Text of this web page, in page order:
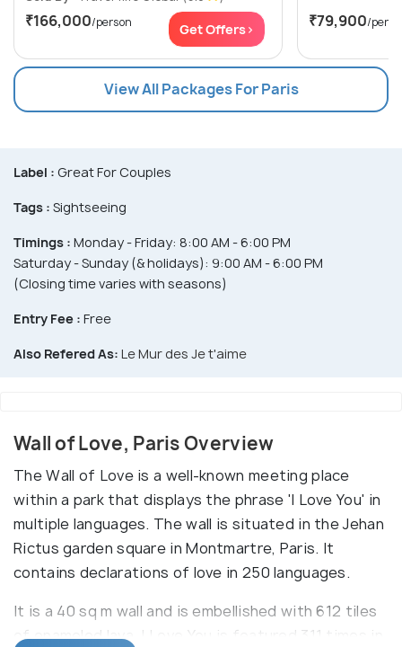
₹166,000/person Get Offers> ₹79,900/
View All Packages For Paris
Label : Great For Couples
Tags : Sightseeing
Timings : Monday - Friday: 8:00 AM - 6:00 PM
Saturday - Sunday (& holidays): 9:00 AM - 6:00 PM
(Closing time varies with seasons)
Entry Fee : Free
Also Refered As: Le Mur des Je t'aime
Wall of Love, Paris Overview
The Wall of Love is a well-known meeting place
within a park that displays the phrase 'I Love You' in
multiple languages. The wall is situated in the Jehan
Rictus garden square in Montmartre, Paris. It
contains declarations of love in 250 languages.
It is a 40 sq m wall and is embellished with 612 tiles
of enameled lava. I Love You is featured 311 times in